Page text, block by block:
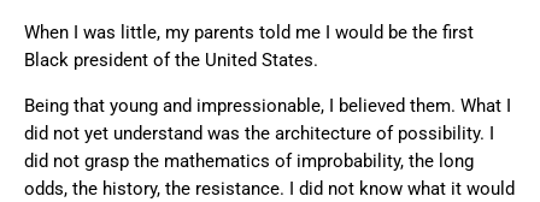
When I was little, my parents told me I would be the first
Black president of the United States.
Being that young and impressionable, I believed them. What I
did not yet understand was the architecture of possibility. I
did not grasp the mathematics of improbability, the long
odds, the history, the resistance. I did not know what it would